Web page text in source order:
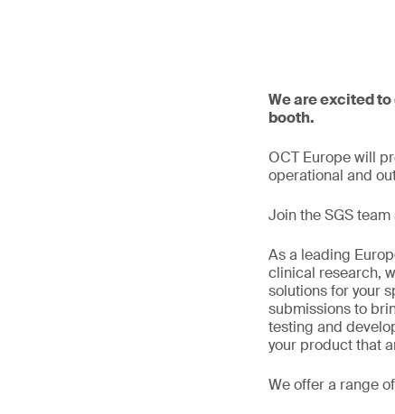
We are excited
booth.
OCT Europe will
operational and
Join the SGS
As a leading
clinical research,
solutions for your
submissions to
testing and
your product that
We offer a range